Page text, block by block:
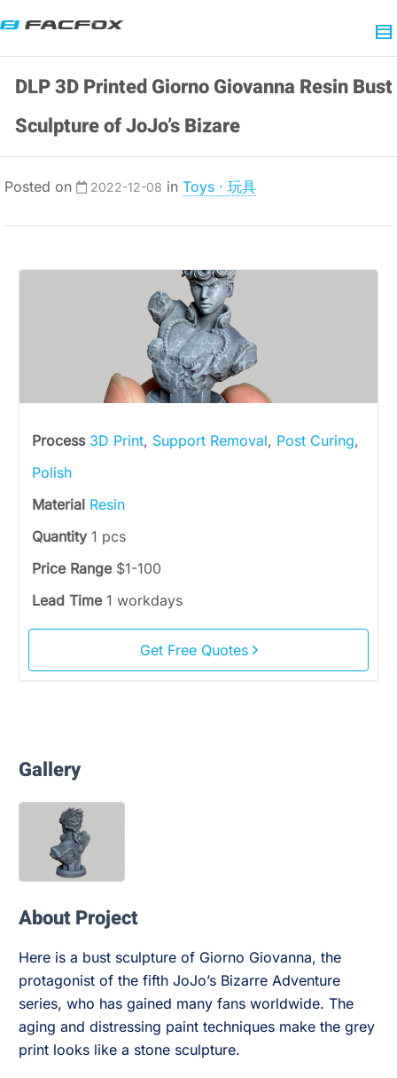
DLP 3D Printed Giorno Giovanna Resin Bust
Sculpture of JoJo’s Bizare
Posted on 2022-12-08 in Toys · 玩具
Process 3D Print, Support Removal, Post Curing,
Polish
Material Resin
Quantity 1 pcs
Price Range $1-100
Lead Time 1 workdays
Get Free Quotes
Gallery
About Project
Here is a bust sculpture of Giorno Giovanna, the
protagonist of the fifth JoJo’s Bizarre Adventure
series, who has gained many fans worldwide. The
aging and distressing paint techniques make the grey
print looks like a stone sculpture.